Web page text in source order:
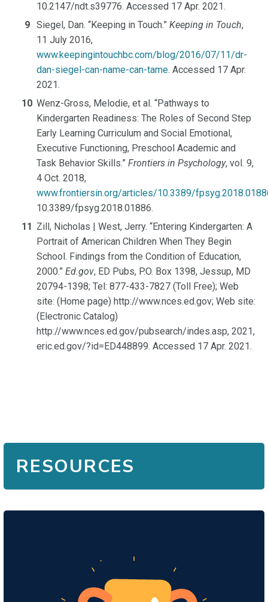
10.2147/ndt.s39776. Accessed 17 Apr. 2021.
Siegel, Dan. “Keeping in Touch.” Keeping in Touch,
11 July 2016,
www.keepingintouchbc.com/blog/2016/07/11/dr-
dan-siegel-can-name-can-tame. Accessed 17 Apr.
2021.
Wenz-Gross, Melodie, et al. “Pathways to
Kindergarten Readiness: The Roles of Second Step
Early Learning Curriculum and Social Emotional,
Executive Functioning, Preschool Academic and
Task Behavior Skills.” Frontiers in Psychology, vol. 9,
4 Oct. 2018,
www.frontiersin.org/articles/10.3389/
10.3389/fpsyg.2018.01886.
Zill, Nicholas | West, Jerry. “Entering Kindergarten: A
Portrait of American Children When They Begin
School. Findings from the Condition of Education,
2000.” Ed.gov, ED Pubs, P.O. Box 1398, Jessup, MD
20794-1398; Tel: 877-433-7827 (Toll Free); Web
site: (Home page) http://www.nces.ed.gov; Web site:
(Electronic Catalog)
http://www.nces.ed.gov/pubsearch/indes.asp, 2021,
eric.ed.gov/?id=ED448899. Accessed 17 Apr. 2021.
RESOURCES